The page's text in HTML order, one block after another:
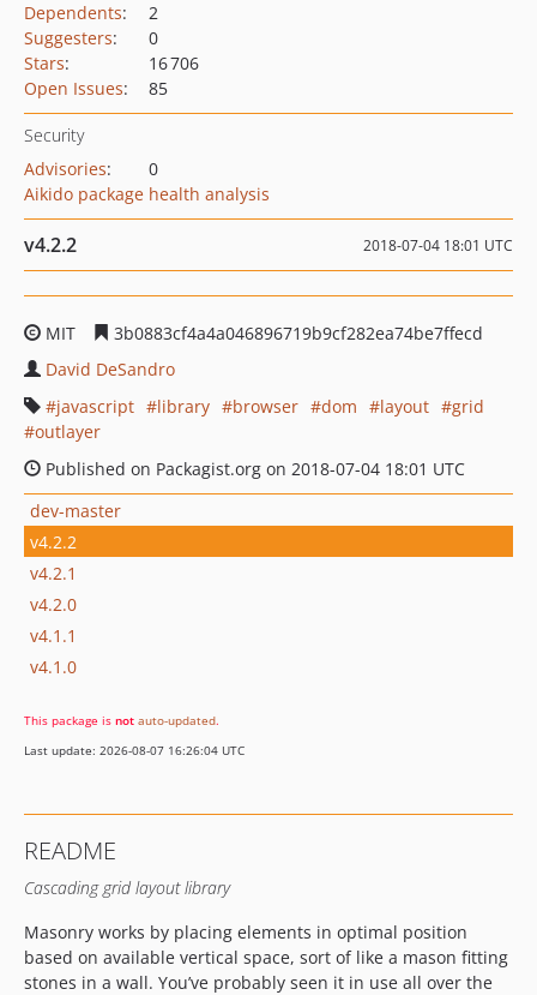
Dependents:
2
Suggesters:
0
Stars:
16 706
Open Issues: 85
Security
Advisories:
0
Aikido package health analysis
v4.2.2 2018-07-04 18:01 UTC
MIT
3b0883cf4a4a046896719b9cf282ea74be7ffecd
David DeSandro
javascript
library browser dom layout
grid
outlayer
Published on Packagist.org on 2018-07-04 18:01 UTC
dev-master
v4.2.2
v4.2.1
v4.2.0
v4.1.1
v4.1.0
This package is not auto-updated.
Last update: 2026-08-07 16:26:04 UTC
README
Cascading grid layout library
Masonry works by placing elements in optimal position
based on available vertical space, sort of like a mason fitting
stones in a wall. You’ve probably seen it in use all over the